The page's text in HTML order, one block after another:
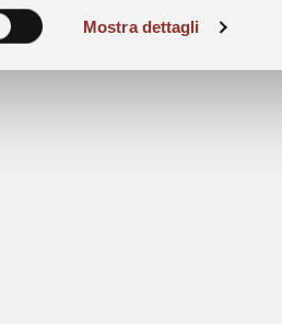
Mostra dettagli
the 201st of August 2026.